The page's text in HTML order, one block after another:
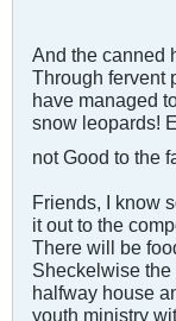
And the canned
Through fervent
have managed
snow leopards!
not Good to the
Friends, I know
it out to the
There will be
Sheckelwise
halfway house
youth ministry